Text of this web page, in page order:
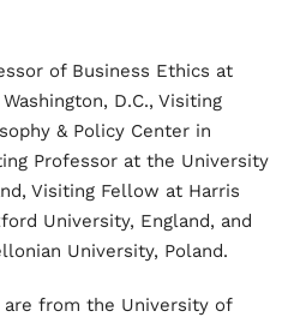
of Business Ethics at
D.C., Visiting
& Policy Center in
Professor at the University
Visiting Fellow at Harris
University, England, and
University, Poland.
are from the University of